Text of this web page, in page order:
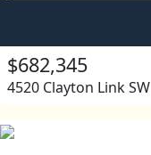
$682,345
4520 Clayton Link SW